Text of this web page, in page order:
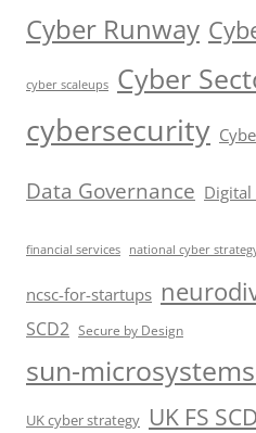
Cyber Runway
cyber scaleups Cyber
cybersecurity
Data Governance Digital
financial services national cyber
ncsc-for-startups
SCD2 Secure by Design
sun-
UK cyber strategy UK FS